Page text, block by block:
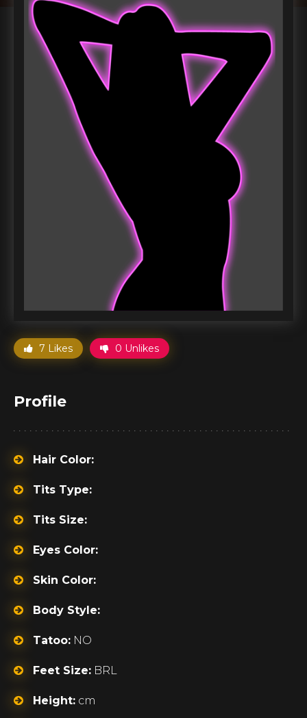
7 Likes 0 Unlikes
Profile
Hair Color:
Tits Type:
Tits Size:
Eyes Color:
Skin Color:
Body Style:
Tatoo: NO
Feet Size: BRL
Height: cm